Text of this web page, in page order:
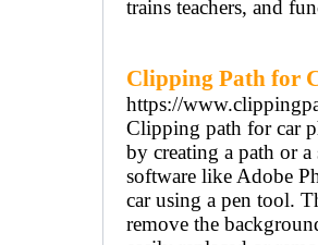
trains teachers, and
Clipping Path for
https://
Clipping path for car
by creating a path or
software like Adobe
car using a pen tool.
remove the